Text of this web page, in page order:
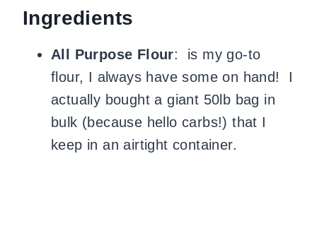
Ingredients
All Purpose Flour: is my go-to
flour, I always have some on hand! I
actually bought a giant 50lb bag in
bulk (because hello carbs!) that I
keep in an airtight container.